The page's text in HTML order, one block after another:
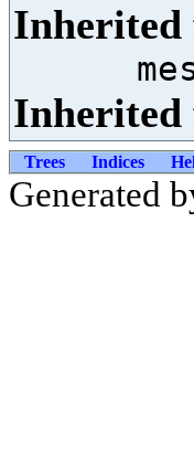
Inherited
Inherited
Trees Indices
Generated